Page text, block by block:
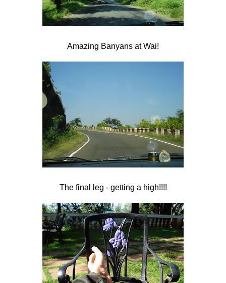
Amazing Banyans atWai!
The final leg - getting a high!!!!